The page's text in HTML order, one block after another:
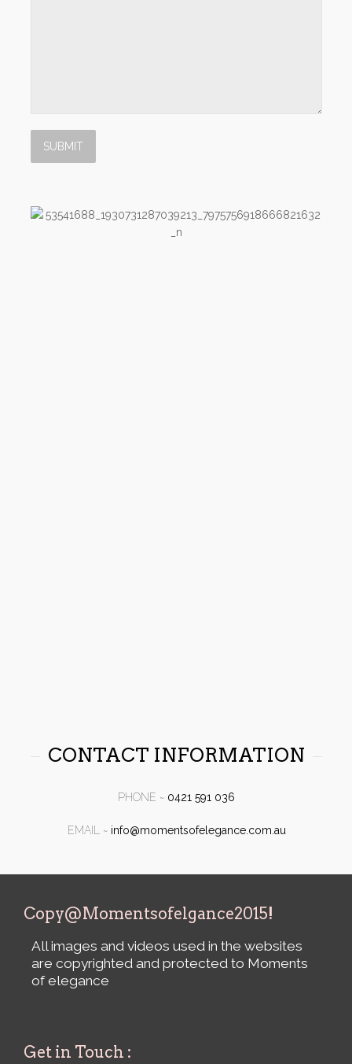
CONTACT INFORMATION
PHONE ~ 0421 591 036
EMAIL ~info@momentsofelegance.com.au
Copy@Momentsofelgance2015!
All images and videos used in the websites
are copyrighted and protected to Moments
of elegance
Get in Touch :